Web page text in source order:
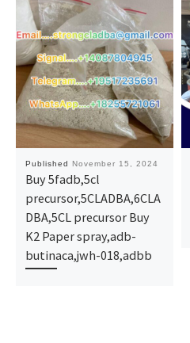
Published November 15, 2024
Buy 5fadb,5cl
precursor,5CLADBA,6CLA
DBA,5CL precursor Buy
K2 Paper spray,adb-
butinaca,jwh-018,adbb